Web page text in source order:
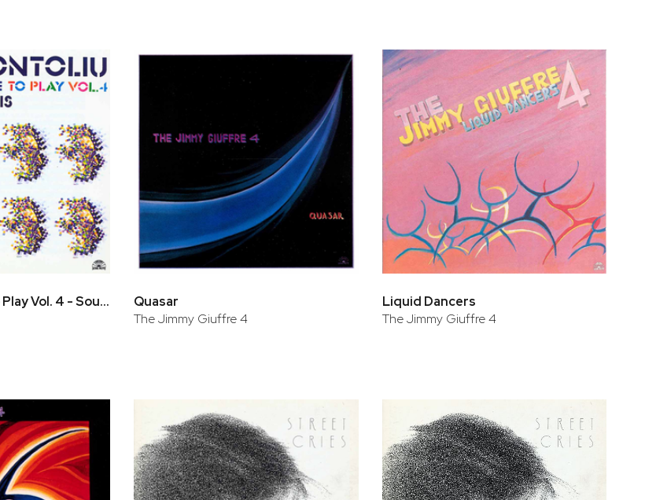
The Music I Like To Play Vol. 4 - Soul Eyes
Quasar
The Jimmy Giuffre 4
Liquid Dancers
The Jimmy Giuffre 4